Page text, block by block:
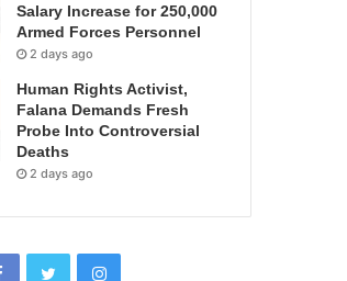
Salary Increase for 250,000
Armed Forces Personnel
2 days ago
Human Rights Activist,
Falana Demands Fresh
Probe Into Controversial
Deaths
2 days ago